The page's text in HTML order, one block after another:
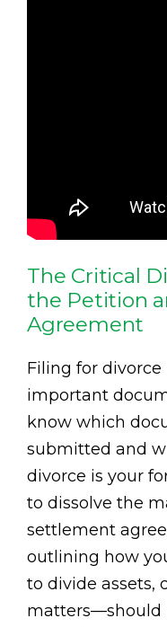
The Critical
the Petition
Agreement
Filing for divorce
important
know which
submitted and
divorce is your
to dissolve the
settlement
outlining how
to divide assets,
matters—should